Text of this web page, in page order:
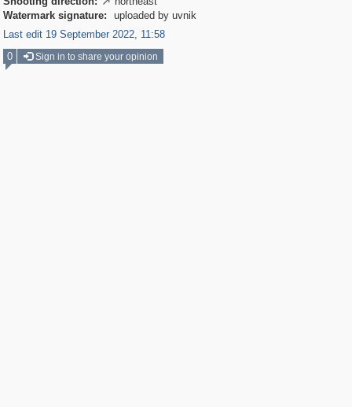

Watermark signature:
uploaded by uvnik
Last edit 19 September 2022, 11:58
0
Sign in to share your opinion